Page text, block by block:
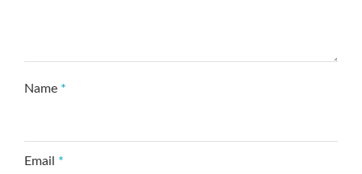
Name *
Email *